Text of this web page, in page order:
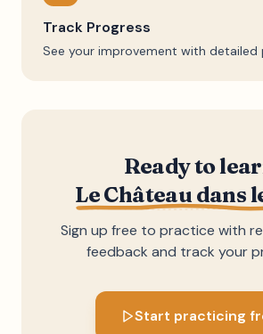
Track Progress
See your improvement with
Ready to
Le Château dans
Sign up free to practice with
feedback and track your
Start practicing